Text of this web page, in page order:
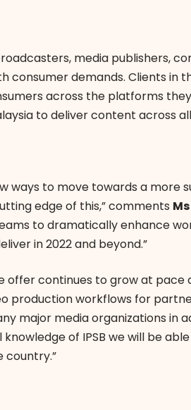
media publishers,
consumer demands. Clients in
across the platforms
to deliver content
ways to move towards a
edge of this,” comments
to dramatically enhance
in 2022 and beyond.”
offer continues to grow at
production workflows for
major media organizations in
of IPSB we will be
country.”